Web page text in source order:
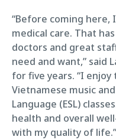
“Before coming
medical care. That
doctors and great
need and want,” said
for five years. “I
Vietnamese music
Language (ESL)
health and overall
with my quality of life.”